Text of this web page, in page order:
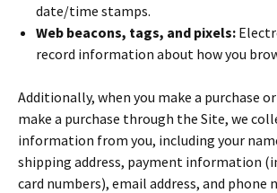
date/time stamps.
Web beacons, tags, and pixels:
record information about how you
Additionally, when you make a purchase
make a purchase through the Site, we
information from you, including your
shipping address, payment information
card numbers), email address, and phone